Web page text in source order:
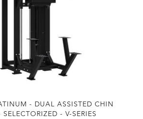
- DUAL ASSISTED CHIN
- V-SERIES